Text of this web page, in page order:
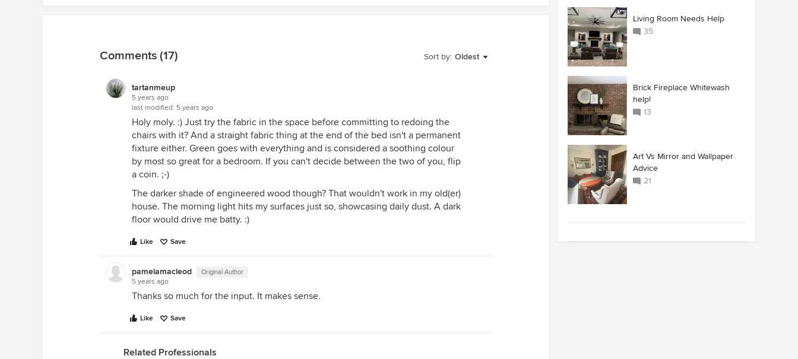
Sort by: Oldest
Comments (17)
tartanmeup
5 years ago
last modified: 5 years ago
Holy moly. :) Just try the fabric in the space before committing to redoing the
chairs with it? And a straight fabric thing at the end of the bed isn't a permanent
fixture either. Green goes with everything and is considered a soothing colour
by most so great for a bedroom. If you can't decide between the two of you, flip
a coin. ;-)
The darker shade of engineered wood though? That wouldn't work in my old(er)
house. The morning light hits my surfaces just so, showcasing daily dust. A dark
floor would drive me batty. :)
Like Save
pamelamacleod Original Author
5 years ago
Thanks so much for the input. It makes sense.
Like Save
Related Professionals
Living Room Needs Help
35
Brick Fireplace Whitewash
help!
13
Art Vs Mirror and Wallpaper
Advice
21